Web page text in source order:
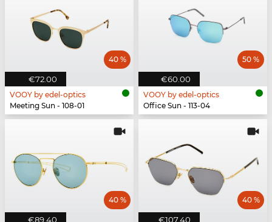
€72.00
40 %
VOOY by edel-optics
Meeting Sun - 108-01
€60.00
50 %
VOOY by edel-optics
Office Sun - 113-04
€89.40
40 %
€107.40
40 %